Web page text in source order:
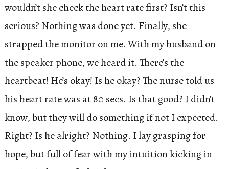
wouldn’t she check the heart rate first? Isn’t this
serious? Nothing was done yet. Finally, she
strapped the monitor on me. With my husband on
the speaker phone, we heard it. There’s the
heartbeat! He’s okay! Is he okay? The nurse told us
his heart rate was at 80 secs. Is that good? I didn’t
know, but they will do something if not I expected.
Right? Is he alright? Nothing. I lay grasping for
hope, but full of fear with my intuition kicking in